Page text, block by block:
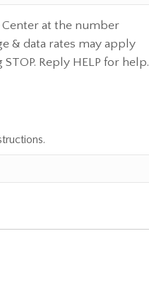
at the number
& data rates may apply
Reply HELP for help.